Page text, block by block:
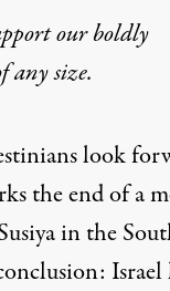
our boldly
any size.
look
the end of a
in the
Israel